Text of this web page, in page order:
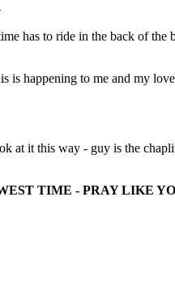
has to ride in the back of the
is happening to me and my
at it this way - guy is the
TIME - PRAY LIKE